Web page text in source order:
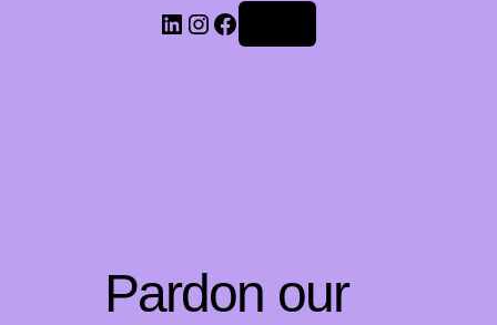
Pardon our